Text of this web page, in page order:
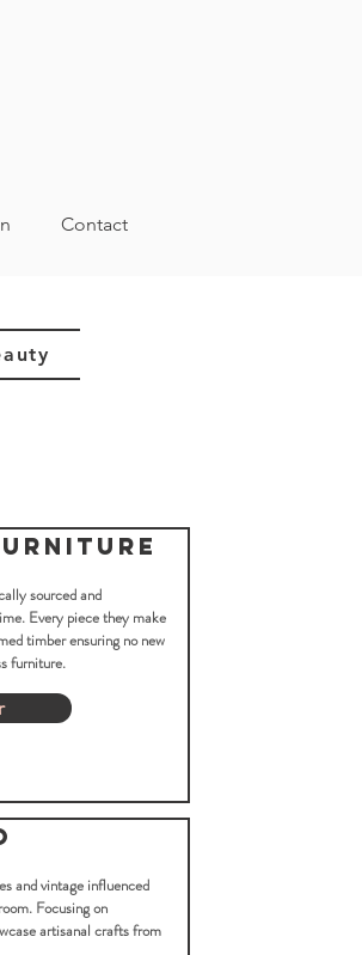
Contact
sourced and
Every piece they make
timber ensuring no new
furniture.
and vintage influenced
Focusing on
artisanal crafts from